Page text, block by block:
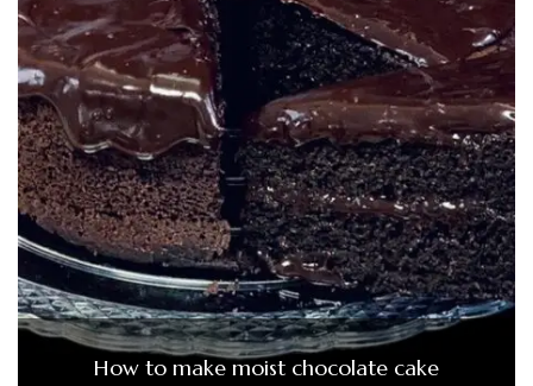
How to make moist chocolate cake